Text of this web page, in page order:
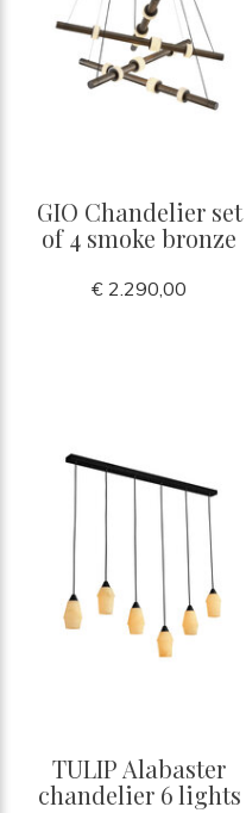
GIO Chandelier set
of 4 smoke bronze
€ 2.290,00
TULIP Alabaster
chandelier 6 lights